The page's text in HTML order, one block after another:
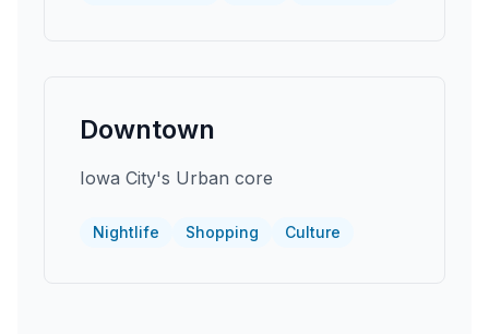
Downtown
Iowa City's Urban core
Nightlife Shopping Culture